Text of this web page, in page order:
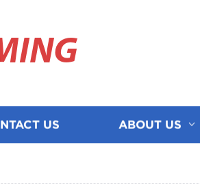
US ABOUT US